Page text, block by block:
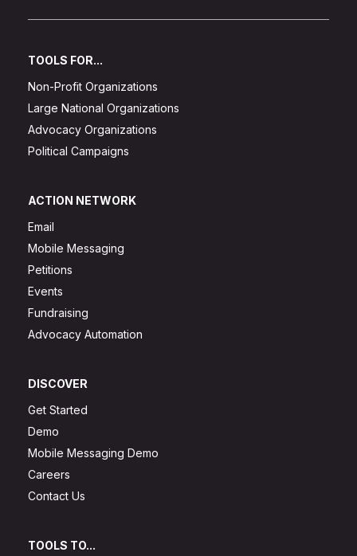
TOOLS FOR...
Non-Profit Organizations
Large National Organizations
Advocacy Organizations
Political Campaigns
ACTION NETWORK
Email
Mobile Messaging
Petitions
Events
Fundraising
Advocacy Automation
DISCOVER
Get Started
Demo
Mobile Messaging Demo
Careers
Contact Us
TOOLS TO...